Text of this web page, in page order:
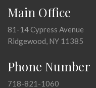
Main Office
81-14 Cypress Avenue
Ridgewood, NY 11385
Phone Number
718-821-1060